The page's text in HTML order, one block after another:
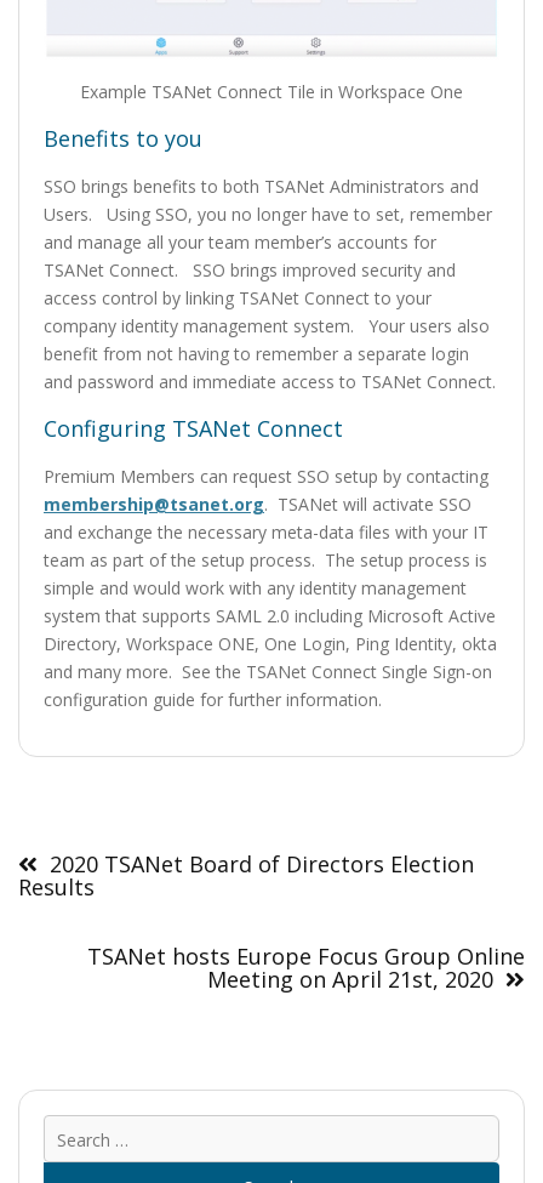
Example TSANet Connect Tile in Workspace One
Benefits to you
SSO brings benefits to both TSANet Administrators and
Users. Using SSO, you no longer have to set, remember
and manage all your team member’s accounts for
TSANet Connect. SSO brings improved security and
access control by linking TSANet Connect to your
company identity management system. Your users also
benefit from not having to remember a separate login
and password and immediate access to TSANet Connect.
Configuring TSANet Connect
Premium Members can request SSO setup by contacting
membership@tsanet.org. TSANet will activate SSO
and exchange the necessary meta-data files with your IT
team as part of the setup process. The setup process is
simple and would work with any identity management
system that supports SAML 2.0 including Microsoft Active
Directory, Workspace ONE, One Login, Ping Identity, okta
and many more. See the TSANet Connect Single Sign-on
configuration guide for further information.
navigation
2020 TSANet Board of Directors Election
Results
TSANet hosts Europe Focus Group Online
Meeting on April 21st, 2020
for: